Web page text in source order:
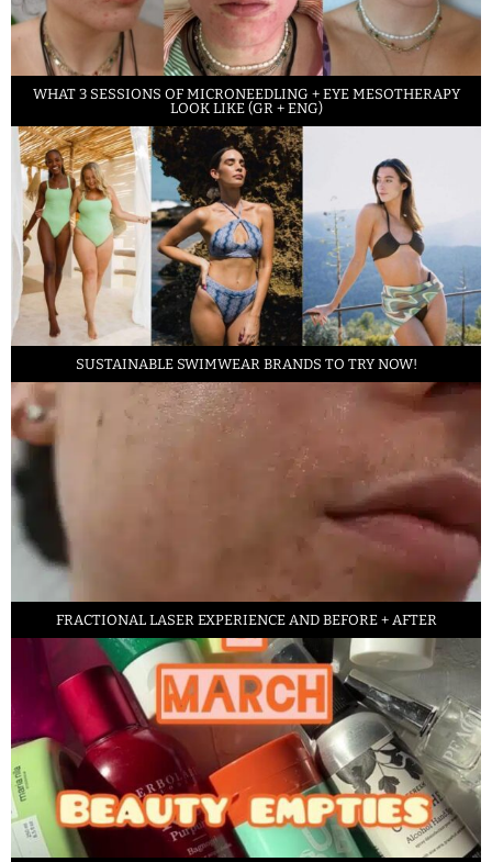
WHAT 3 SESSIONS OF MICRONEEDLING + EYE MESOTHERAPY
LOOK LIKE (GR + ENG)
SUSTAINABLE SWIMWEAR BRANDS TO TRY NOW!
FRACTIONAL LASER EXPERIENCE AND BEFORE + AFTER